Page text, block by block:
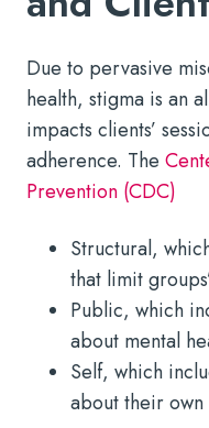
Due to pervasive
health, stigma is an
impacts clients’
adherence. The
Prevention (CDC)
Structural,
that limit
Public, which
about mental
Self, which
about their